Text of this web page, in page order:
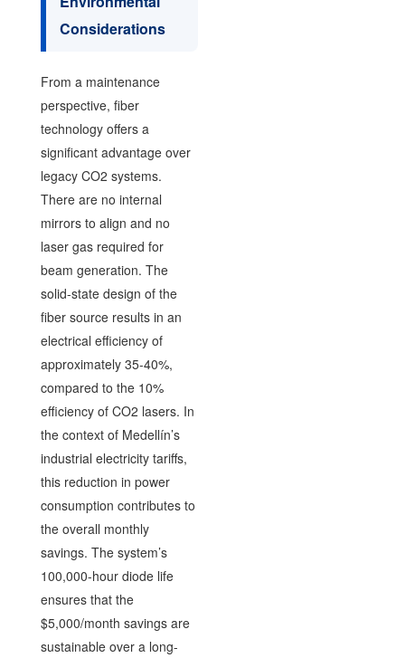
Considerations
From a maintenance
perspective, fiber
technology offers a
significant advantage over
legacy CO2 systems.
There are no internal
mirrors to align and no
laser gas required for
beam generation. The
solid-state design of the
fiber source results in an
electrical efficiency of
approximately 35-40%,
compared to the 10%
efficiency of CO2 lasers. In
the context of Medellín’s
industrial electricity tariffs,
this reduction in power
consumption contributes to
the overall monthly
savings. The system’s
100,000-hour diode life
ensures that the
$5,000/month savings are
sustainable over a long-